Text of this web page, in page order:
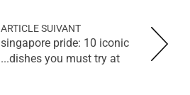
ARTICLE SUIVANT
singapore pride: 10 iconic
dishes you must try at...